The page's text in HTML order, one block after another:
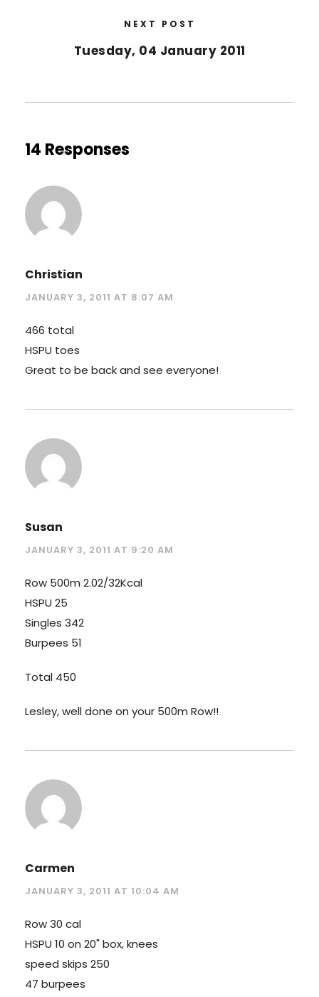
NEXT POST
Tuesday, 04 January 2011
14 Responses
Christian
JANUARY 3, 2011 AT 8:07 AM
466 total
HSPU toes
Great to be back and see everyone!
Susan
JANUARY 3, 2011 AT 9:20 AM
Row 500m 2.02/32Kcal
HSPU 25
Singles 342
Burpees 51
Total 450
Lesley, well done on your 500m Row!!
Carmen
JANUARY 3, 2011 AT 10:04 AM
Row 30 cal
HSPU 10 on 20" box, knees
speed skips 250
47 burpees